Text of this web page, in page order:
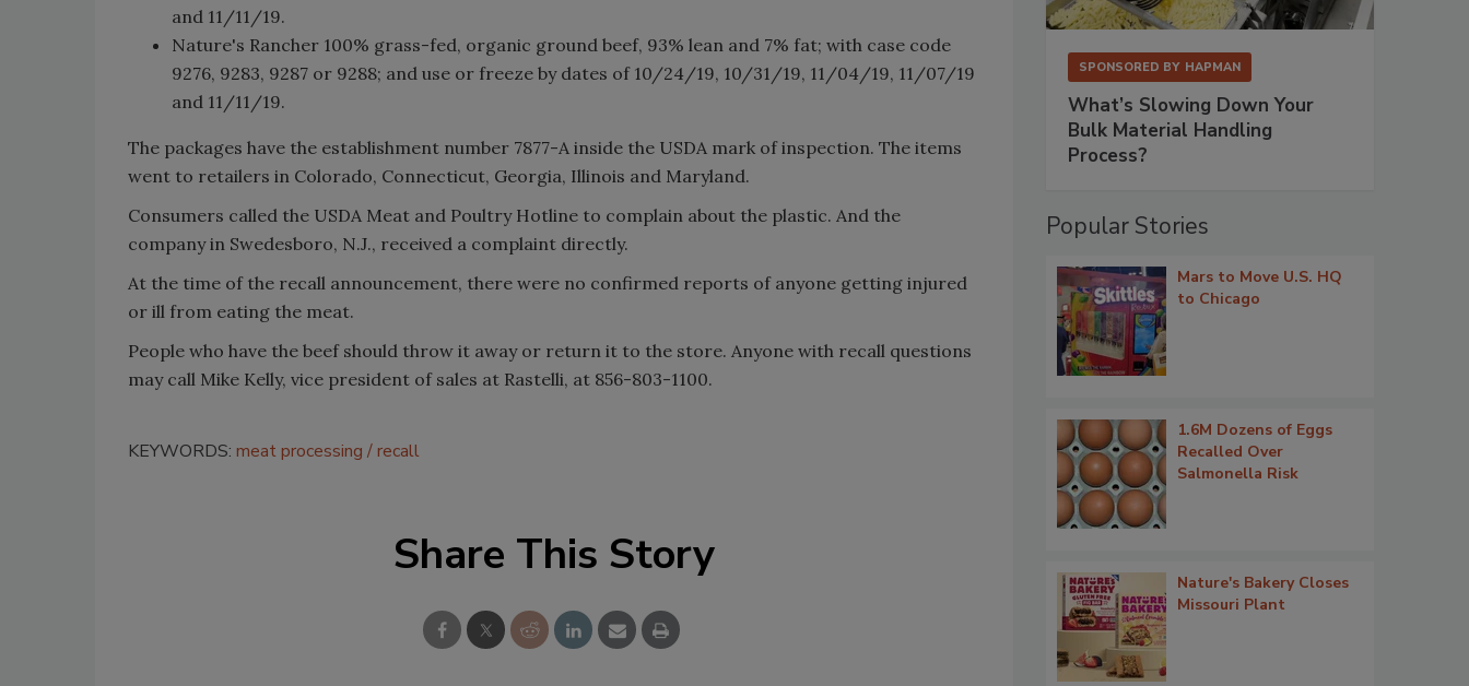
and 11/11/19.
Nature's Rancher 100% grass-fed, organic ground beef, 93% lean and 7% fat; with case code
9276, 9283, 9287 or 9288; and use or freeze by dates of 10/24/19, 10/31/19, 11/04/19, 11/07/19
and 11/11/19.
The packages have the establishment number 7877-A inside the USDA mark of inspection. The items
went to retailers in Colorado, Connecticut, Georgia, Illinois and Maryland.
Consumers called the USDA Meat and Poultry Hotline to complain about the plastic. And the
company in Swedesboro, N.J., received a complaint directly.
At the time of the recall announcement, there were no confirmed reports of anyone getting injured
or ill from eating the meat.
People who have the beef should throw it away or return it to the store. Anyone with recall questions
may call Mike Kelly, vice president of sales at Rastelli, at 856-803-1100.
KEYWORDS: meat processing recall
Share This Story
SPONSORED BY HAPMAN
What’s Slowing Down Your
Bulk Material Handling
Process?
Popular Stories
Mars to Move U.S. HQ
to Chicago
1.6M Dozens of Eggs
Recalled Over
Salmonella Risk
Nature's Bakery Closes
Missouri Plant